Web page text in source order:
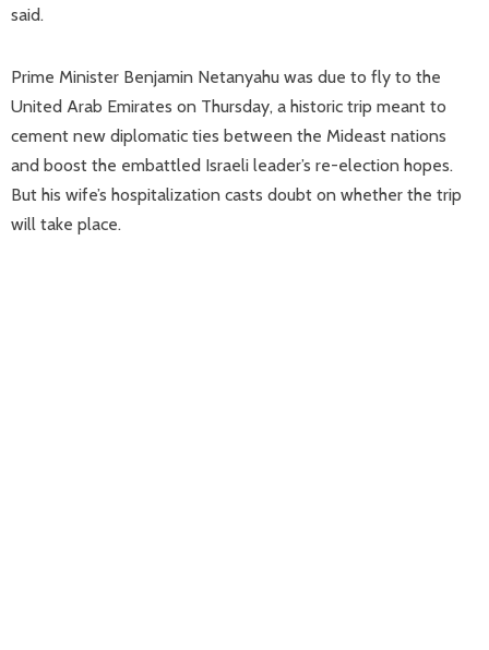
said.
Prime Minister Benjamin Netanyahu was due to fly to the
United Arab Emirates on Thursday, a historic trip meant to
cement new diplomatic ties between the Mideast nations
and boost the embattled Israeli leader’s re-election hopes.
But his wife’s hospitalization casts doubt on whether the trip
will take place.